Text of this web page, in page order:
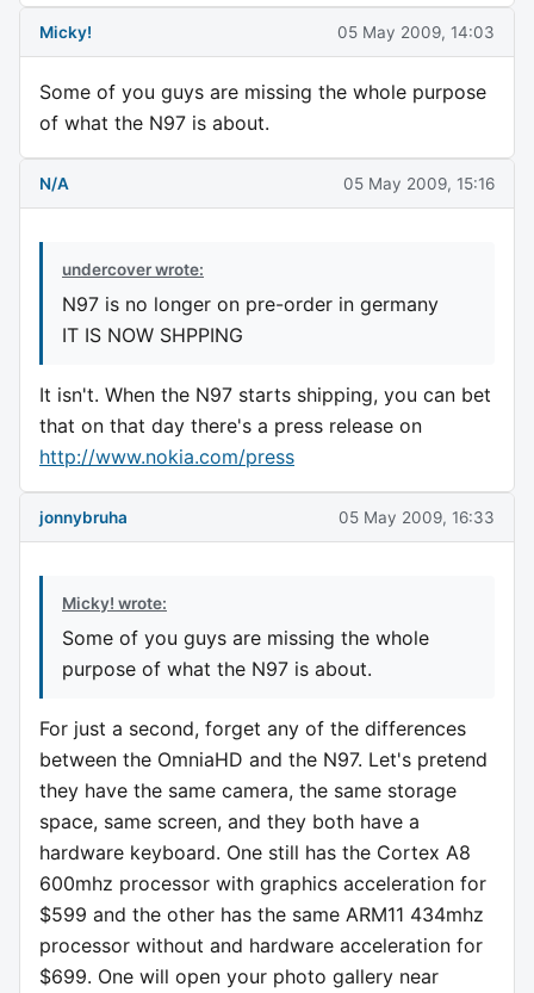
Micky! 05 May 2009, 14:03
Some of you guys are missing the whole purpose
of what the N97 is about.
N/A 05 May 2009, 15:16
undercover wrote:
N97 is no longer on pre-order in germany
IT IS NOW SHPPING
It isn't. When the N97 starts shipping, you can bet
that on that day there's a press release on
http://www.nokia.com/press
jonnybruha 05 May 2009, 16:33
Micky! wrote:
Some of you guys are missing the whole
purpose of what the N97 is about.
For just a second, forget any of the differences
between the OmniaHD and the N97. Let's pretend
they have the same camera, the same storage
space, same screen, and they both have a
hardware keyboard. One still has the Cortex A8
600mhz processor with graphics acceleration for
$599 and the other has the same ARM11 434mhz
processor without and hardware acceleration for
$699. One will open your photo gallery near